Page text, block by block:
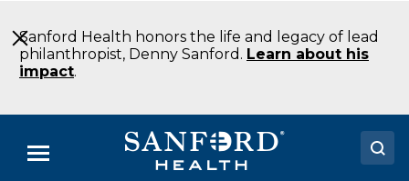
to
Main
Content
Sanford Health honors the life and legacy of lead
philanthropist, Denny Sanford. Learn about his
impact.
Menu